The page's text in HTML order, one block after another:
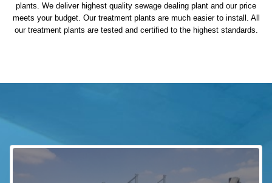
plants. We deliver highest quality sewage dealing plant and our price
meets your budget. Our treatment plants are much easier to install. All
our treatment plants are tested and certified to the highest standards.